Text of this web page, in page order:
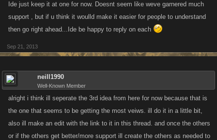
Ide just keep it at one for now. Doesnt seem like weve garnered much
support , but if u think it woulld make it easier for people to understand
then go right ahead...Ide be happy to reply on each
Sep 21, 2013
neill1990
Well-Known Member
alright i think ill seperate the 3rd idea from here for now because that is
the one that seems to be getting the most veiws. ill do it in a little bit,
also ill make an edit with the link to it in this thread. and once the others
or if the others get better/more support ill create the others as needed to